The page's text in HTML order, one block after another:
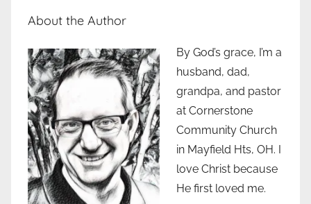
About the Author
By God’s grace, I’m a
husband, dad,
grandpa, and pastor
at Cornerstone
Community Church
in Mayfield Hts, OH. I
love Christ because
He first loved me.